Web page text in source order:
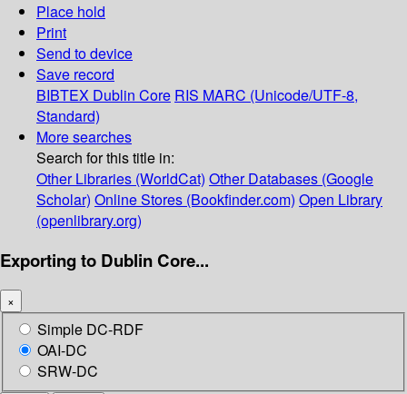
Place hold
Print
Send to device
Save record
BIBTEX Dublin Core RIS MARC (Unicode/UTF-8,
Standard)
More searches
Search for this title in:
Other Libraries (WorldCat) Other Databases (Google
Scholar) Online Stores (Bookfinder.com) Open Library
(openlibrary.org)
Exporting to Dublin Core...
×
Simple DC-RDF
OAI-DC
SRW-DC